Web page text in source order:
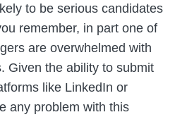
to be serious candidates
remember, in part one of
are overwhelmed with
Given the ability to submit
like LinkedIn or
any problem with this